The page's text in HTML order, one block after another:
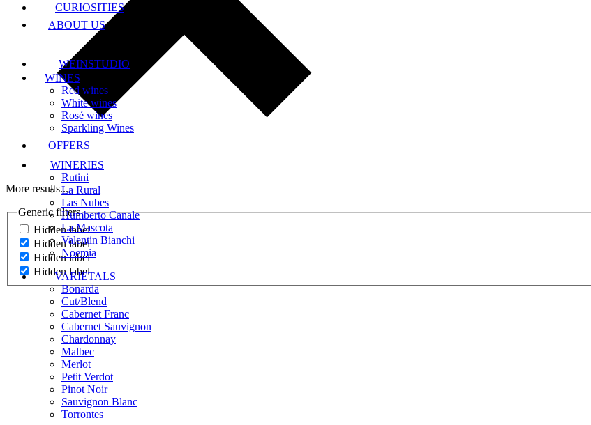
More results...
Generic filters
Hidden label
Hidden label
Hidden label
Hidden label
CURIOSITIES
ABOUT US
WEINSTUDIO
WINES
Red wines
White wines
Rosé wines
Sparkling Wines
OFFERS
WINERIES
Rutini
La Rural
Las Nubes
Humberto Canale
La Mascota
Valentin Bianchi
Noemia
VARIETALS
Bonarda
Cut/Blend
Cabernet Franc
Cabernet Sauvignon
Chardonnay
Malbec
Merlot
Petit Verdot
Pinot Noir
Sauvignon Blanc
Torrontes